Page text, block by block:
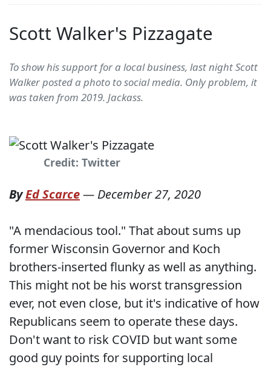
Scott Walker's Pizzagate
To show his support for a local business, last night Scott
Walker posted a photo to social media. Only problem, it
was taken from 2019. Jackass.
Credit: Twitter
ByEd Scarce— December 27, 2020
"A mendacious tool." That about sums up
former Wisconsin Governor and Koch
brothers-inserted flunky as well as anything.
This might not be his worst transgression
ever, not even close, but it's indicative of how
Republicans seem to operate these days.
Don't want to risk COVID but want some
good guy points for supporting local